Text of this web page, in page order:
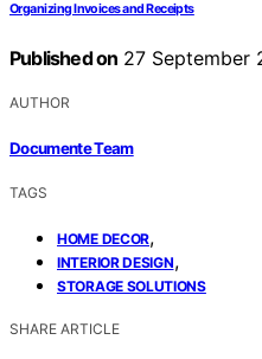
Organizing Invoices and Receipts
Published on 27 September
AUTHOR
Documente Team
TAGS
HOME DECOR,
INTERIOR DESIGN,
STORAGE SOLUTIONS
SHARE ARTICLE